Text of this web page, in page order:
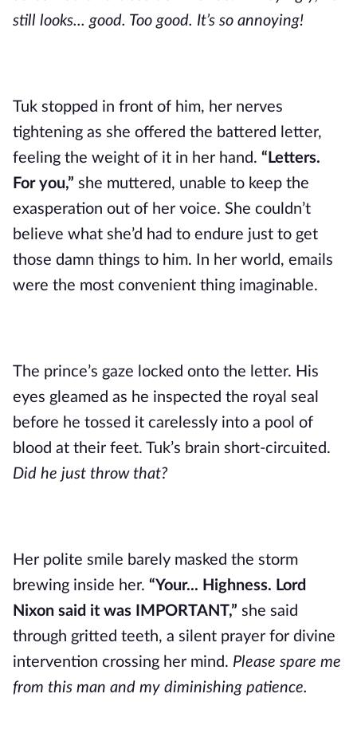
still looks... good. Too good. It’s so annoying!
Tuk stopped in front of him, her nerves
tightening as she offered the battered letter,
feeling the weight of it in her hand. “Letters.
For you,” she muttered, unable to keep the
exasperation out of her voice. She couldn’t
believe what she’d had to endure just to get
those damn things to him. In her world, emails
were the most convenient thing imaginable.
The prince’s gaze locked onto the letter. His
eyes gleamed as he inspected the royal seal
before he tossed it carelessly into a pool of
blood at their feet. Tuk’s brain short-circuited.
Did he just throw that?
Her polite smile barely masked the storm
brewing inside her. “Your... Highness. Lord
Nixon said it was IMPORTANT,” she said
through gritted teeth, a silent prayer for divine
intervention crossing her mind. Please spare me
from this man and my diminishing patience.